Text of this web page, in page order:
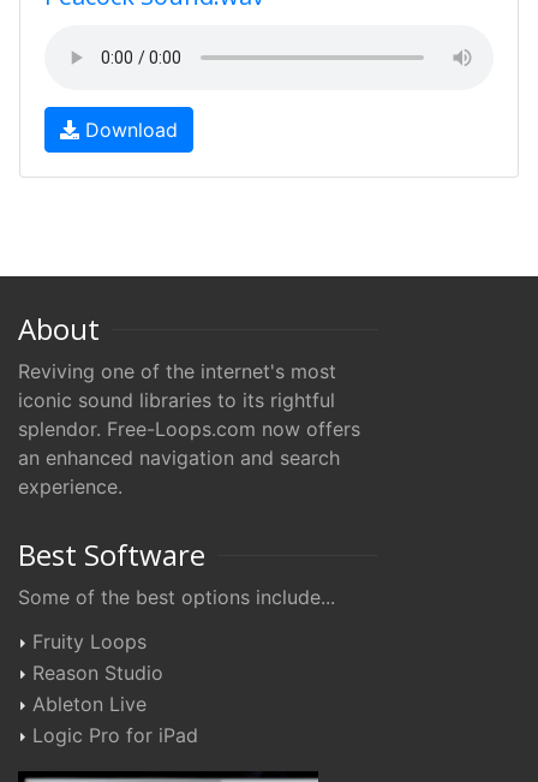
Download
About
Reviving one of the internet's most
iconic sound libraries to its rightful
splendor. Free-Loops.com now offers
an enhanced navigation and search
experience.
Best Software
Some of the best options include...
Fruity Loops
Reason Studio
Ableton Live
Logic Pro for iPad